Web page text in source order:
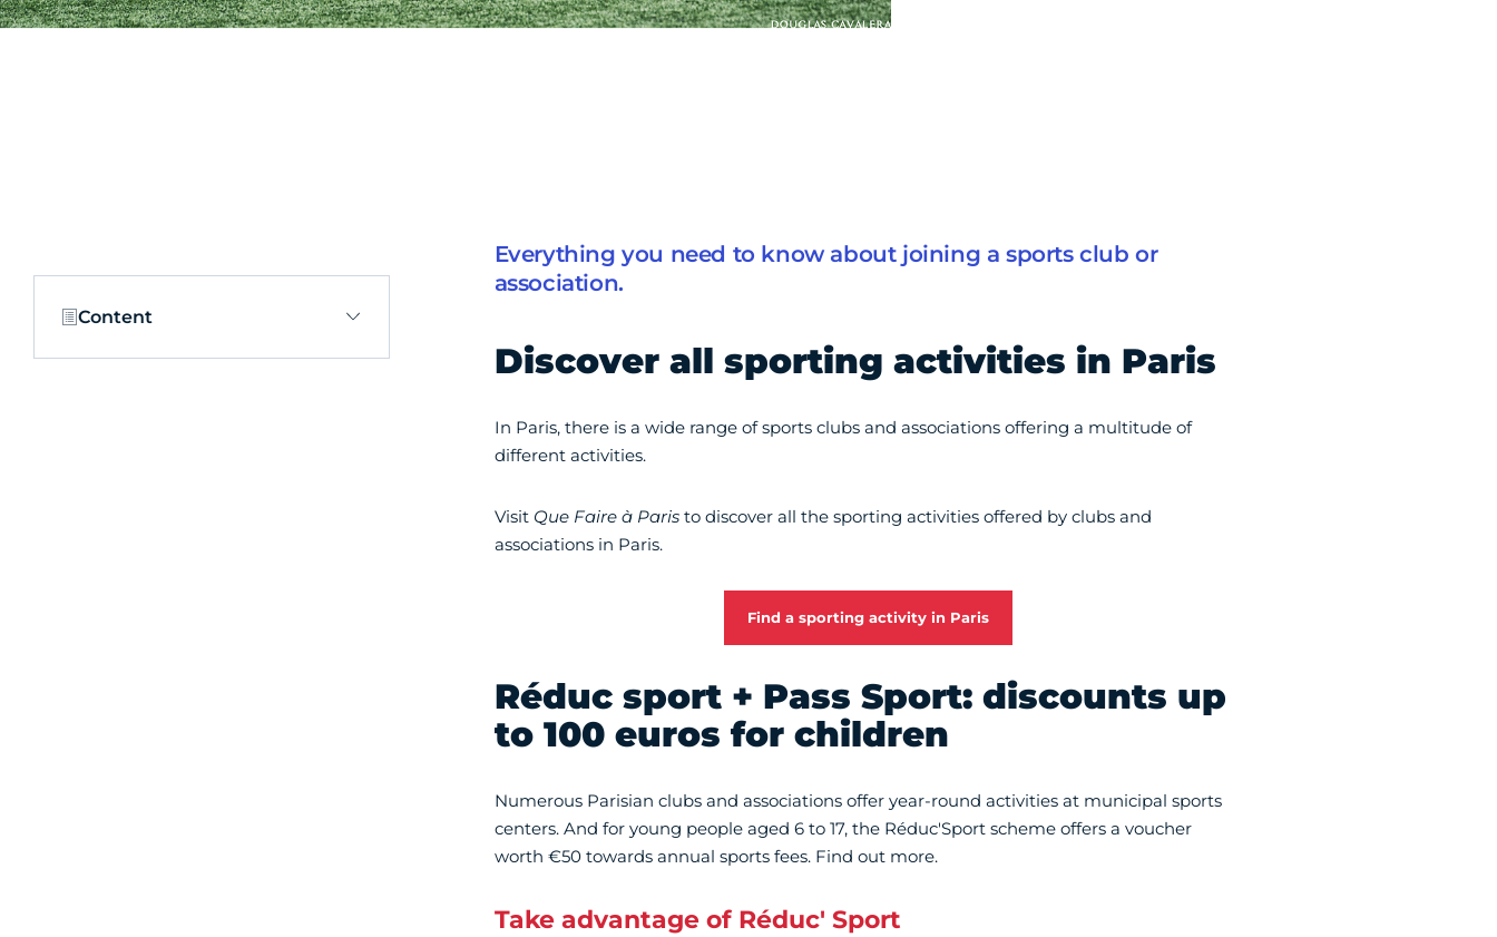
Content
Everything you need to know about joining a sports club or
association.
Discover all sporting activities in Paris
In Paris, there is a wide range of sports clubs and associations offering a multitude of
different activities.
Visit Que Faire à Paristo discover all the sporting activities offered by clubs and
associations in Paris.
Find a sporting activity in Paris
Réduc sport + Pass Sport: discounts up
to 100 euros for children
Numerous Parisian clubs and associations offer year-round activities at municipal sports
centers. And for young people aged 6 to 17, the Réduc'Sport scheme offers a voucher
worth €50 towards annual sports fees. Find out more.
Take advantage of Réduc' Sport